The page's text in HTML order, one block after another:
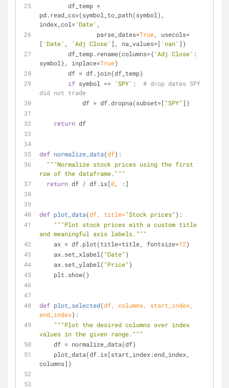
pd.read_csv(symbol_to_path(symbol),
index_col='Date' ,
                parse_dates=
True, usecols=
[ 'Date' , 'Adj Close' ], na_values=[ 'nan' ])
        df_temp.rename(columns={
'Adj Close' :
symbol}, inplace=True)
        df = df.join(df_temp)
if symbol == 'SPY' : # drop dates SPY
did not trade
            df = df.dropna(subset=[
"SPY" ])
return df
def normalize_data(df):
"""Normalize stock prices using the first
row of the dataframe."""
return df / df.ix[0, :]
def plot_data(df, title="Stock prices" ):
"""Plot stock prices with a custom title
and meaningful axis labels."""
    ax = df.plot(title=title, fontsize=
12)
    ax.set_xlabel(
"Date" )
    ax.set_ylabel(
"Price" )
    plt.show()
def plot_selected(df, columns, start_index,
end_index):
"""Plot the desired columns over index
values in the given range."""
    df = normalize_data(df)
columns])